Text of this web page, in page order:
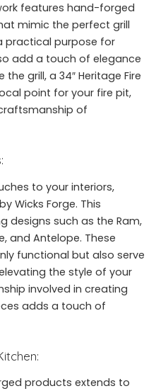
features hand-forged
mimic the perfect grill
practical purpose for
add a touch of elegance
grill, a 34″ Heritage Fire
point for your fire pit,
of
to your interiors,
Wicks Forge. This
designs such as the Ram,
and Antelope. These
functional but also serve
the style of your
involved in creating
adds a touch of
products extends to